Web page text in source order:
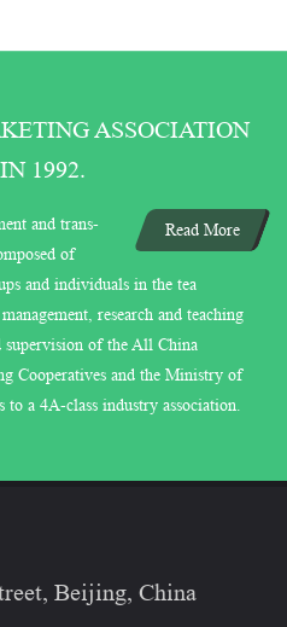
ASSOCIATION
1992.
Read More
and trans-
of
and individuals in the tea
research and teaching
supervision of the All China
Cooperatives and the Ministry of
a 4A-class industry association.
Beijing, China